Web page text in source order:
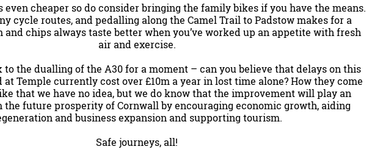
even cheaper so do consider bringing the family bikes if you have the means.
cycle routes, and pedalling along the Camel Trail to Padstow makes for a
and chips always taste better when you’ve worked up an appetite with fresh
air and exercise.
to the dualling of the A30 for a moment – can you believe that delays on this
Temple currently cost over £10m a year in lost time alone? How they come
that we have no idea, but we do know that the improvement will play an
future prosperity of Cornwall by encouraging economic growth, aiding
and business expansion and supporting tourism.
Safe journeys, all!